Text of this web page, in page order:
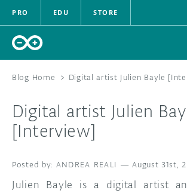
PRO EDU STORE
HARDWARE
Blog Home > Digital artist Julien Bayle
Digital artist Julien
[Interview]
ANDREA REALI —August 31st,
Julien Bayle is a digital artist